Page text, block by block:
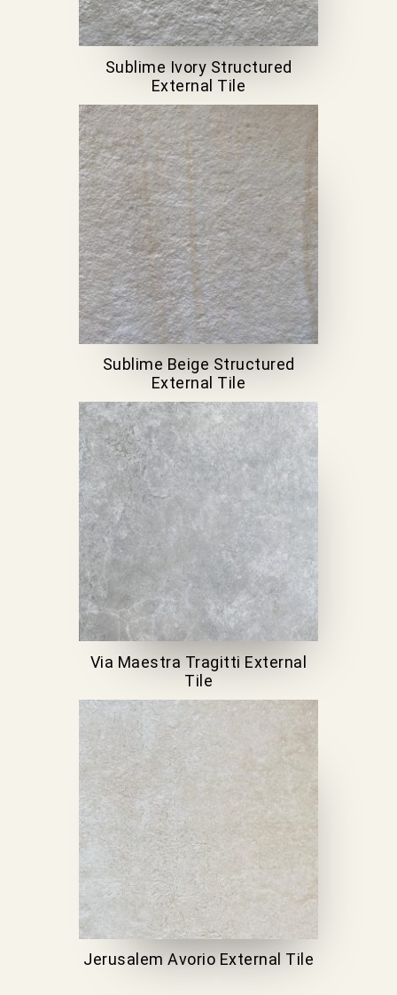
Sublime Ivory Structured
External Tile
Sublime Beige Structured
External Tile
Via Maestra Tragitti External
Tile
Jerusalem Avorio External Tile